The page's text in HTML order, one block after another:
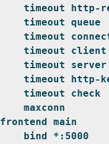
timeout http-
timeout queue
timeout connect
timeout client
timeout server
timeout http-
timeout check
maxconn
frontend main
bind *:5000